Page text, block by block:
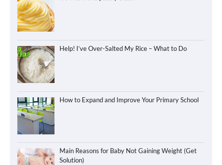
Help! I’ve Over-Salted My Rice – What to Do
How to Expand and Improve Your Primary School
Main Reasons for Baby Not Gaining Weight (Get
Solution)